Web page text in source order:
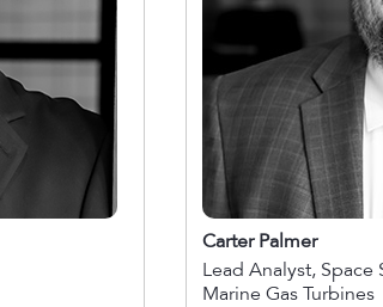
Carter Palmer
Lead Analyst, Space
Marine Gas Turbines